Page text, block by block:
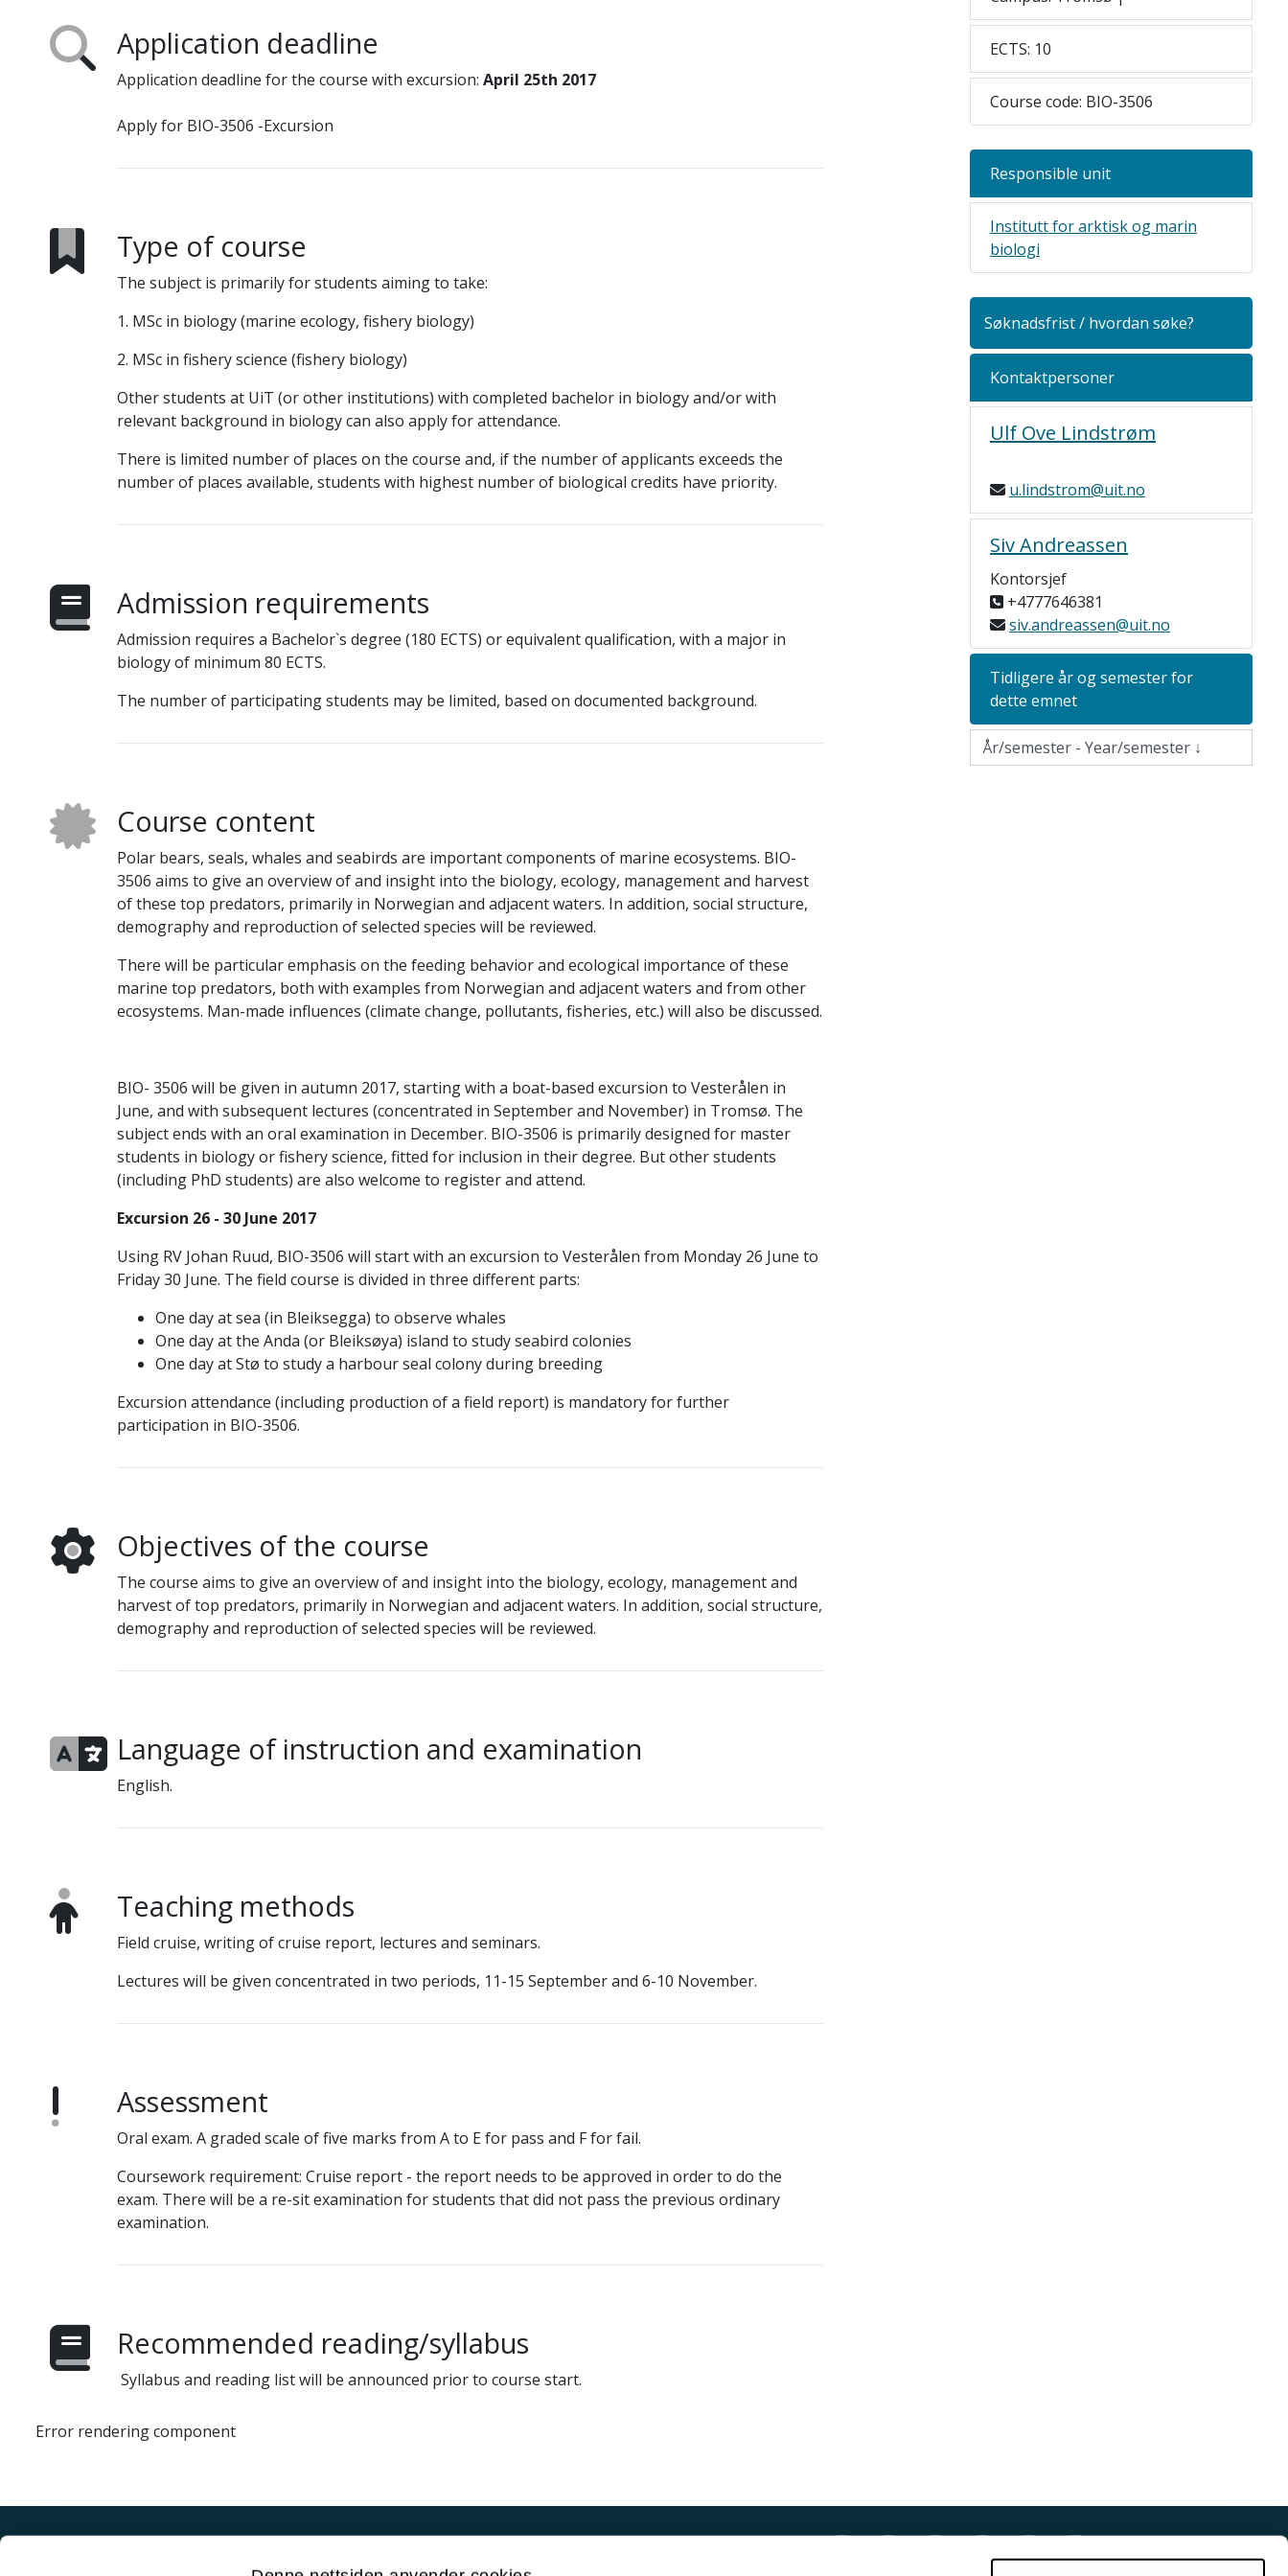
Application deadline
Application deadline for the course with excursion: April 25th 2017
Apply for BIO-3506 -Excursion
Type of course
The subject is primarily for students aiming to take:
1. MSc in biology (marine ecology, fishery biology)
2. MSc in fishery science (fishery biology)
Other students at UiT (or other institutions) with completed bachelor in biology and/or with
relevant background in biology can also apply for attendance.
There is limited number of places on the course and, if the number of applicants exceeds the
number of places available, students with highest number of biological credits have priority.
Admission requirements
Admission requires a Bachelor`s degree (180 ECTS) or equivalent qualification, with a major in
biology of minimum 80 ECTS.
The number of participating students may be limited, based on documented background.
Course content
Polar bears, seals, whales and seabirds are important components of marine ecosystems. BIO-
3506 aims to give an overview of and insight into the biology, ecology, management and harvest
of these top predators, primarily in Norwegian and adjacent waters. In addition, social structure,
demography and reproduction of selected species will be reviewed.
There will be particular emphasis on the feeding behavior and ecological importance of these
marine top predators, both with examples from Norwegian and adjacent waters and from other
ecosystems. Man-made influences (climate change, pollutants, fisheries, etc.) will also be discussed.
BIO- 3506 will be given in autumn 2017, starting with a boat-based excursion to Vesterålen in
June, and with subsequent lectures (concentrated in September and November) in Tromsø. The
subject ends with an oral examination in December. BIO-3506 is primarily designed for master
students in biology or fishery science, fitted for inclusion in their degree. But other students
(including PhD students) are also welcome to register and attend.
Excursion 26 - 30 June 2017
Using RV Johan Ruud, BIO-3506 will start with an excursion to Vesterålen from Monday 26 June to
Friday 30 June. The field course is divided in three different parts:
One day at sea (in Bleiksegga) to observe whales
One day at the Anda (or Bleiksøya) island to study seabird colonies
One day at Stø to study a harbour seal colony during breeding
Excursion attendance (including production of a field report) is mandatory for further
participation in BIO-3506.
Objectives of the course
The course aims to give an overview of and insight into the biology, ecology, management and
harvest of top predators, primarily in Norwegian and adjacent waters. In addition, social structure,
demography and reproduction of selected species will be reviewed.
Language of instruction and examination
English.
Teaching methods
Field cruise, writing of cruise report, lectures and seminars.
Lectures will be given concentrated in two periods, 11-15 September and 6-10 November.
Assessment
Oral exam. A graded scale of five marks from A to E for pass and F for fail.
Coursework requirement: Cruise report - the report needs to be approved in order to do the
exam. There will be a re-sit examination for students that did not pass the previous ordinary
examination.
Recommended reading/syllabus
Syllabus and reading list will be announced prior to course start.
Error rendering component
ECTS: 10
Course code: BIO-3506
Responsible unit
Institutt for arktisk og marin
biologi
Søknadsfrist / hvordan søke?
Kontaktpersoner
Ulf Ove Lindstrøm
u.lindstrom@uit.no
Siv Andreassen
Kontorsjef
+4777646381
siv.andreassen@uit.no
Tidligere år og semester for
dette emnet